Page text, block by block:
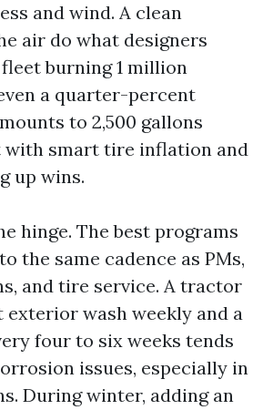
and wind. A clean
air do what designers
burning 1 million
a quarter-percent
to 2,500 gallons
with smart tire inflation and
up wins.
hinge. The best programs
the same cadence as PMs,
and tire service. A tractor
wash weekly and a
four to six weeks tends
issues, especially in
During winter, adding an